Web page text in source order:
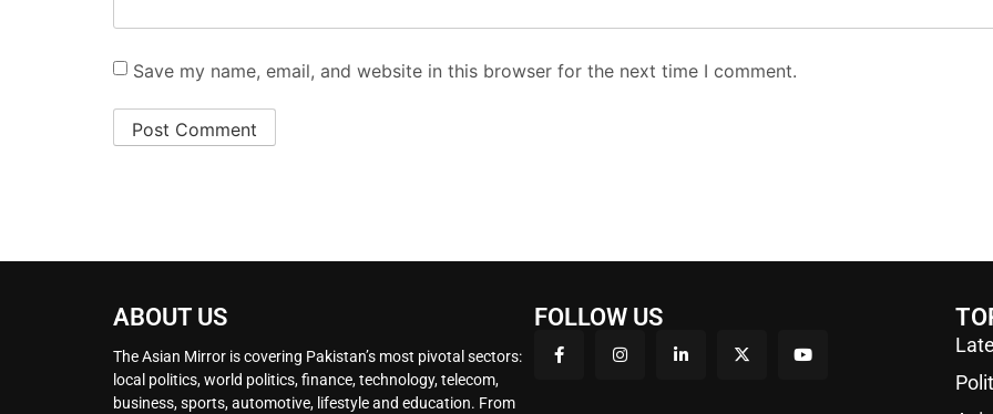
Save my name, email, and website in this browser for the next time I comment.
ABOUT US
The Asian Mirror is covering Pakistan’s most pivotal sectors:
local politics, world politics, finance, technology, telecom,
business, sports, automotive, lifestyle and education. From
FOLLOW US